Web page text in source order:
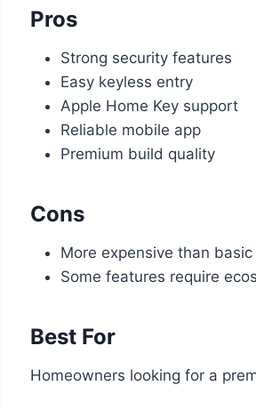
Pros
Strong security features
Easy keyless entry
Apple Home Key support
Reliable mobile app
Premium build quality
Cons
More expensive than
Some features require
Best For
Homeowners looking for a